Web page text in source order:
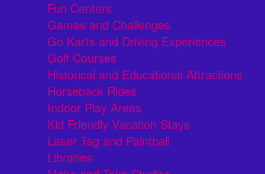
Fun Centers
Games and Challenges
Go Karts and Driving Experiences
Golf Courses
Historical and Educational Attractions
Horseback Rides
Indoor Play Areas
Kid Friendly Vacation Stays
Laser Tag and Paintball
Libraries